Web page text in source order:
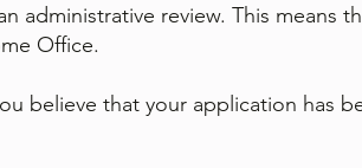
administrative review. This means
Office.
believe that your application has